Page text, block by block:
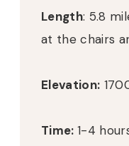
Length: 5.8
at the chairs
Elevation:
Time:1-4